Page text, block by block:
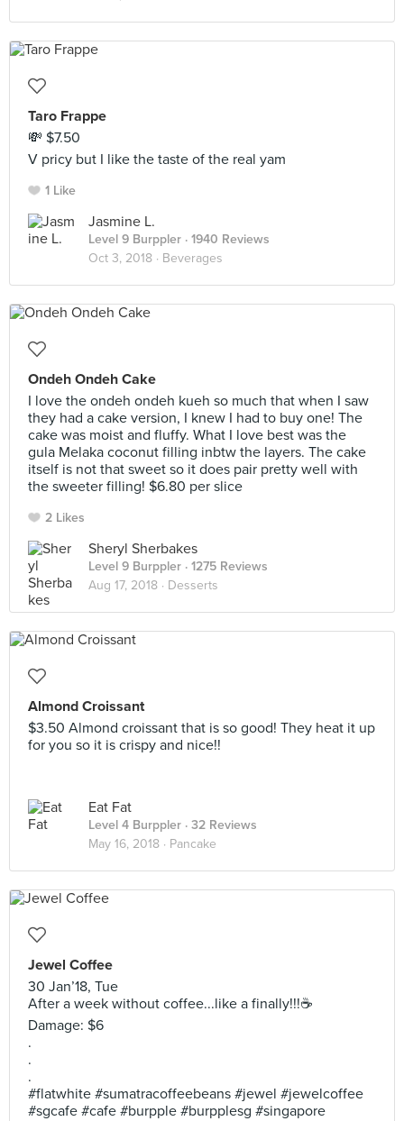
Taro Frappe
💸 $7.50
V pricy but I like the taste of the real yam
1 Like
Jasmine L.
Level 9 Burppler · 1940 Reviews
Oct 3, 2018 · Beverages
Ondeh Ondeh Cake
I love the ondeh ondeh kueh so much that when I saw
they had a cake version, I knew I had to buy one! The
cake was moist and fluffy. What I love best was the
gula Melaka coconut filling inbtw the layers. The cake
itself is not that sweet so it does pair pretty well with
the sweeter filling! $6.80 per slice
2 Likes
Sheryl Sherbakes
Level 9 Burppler · 1275 Reviews
Aug 17, 2018 · Desserts
Almond Croissant
$3.50 Almond croissant that is so good! They heat it up
for you so it is crispy and nice!!
Eat Fat
Level 4 Burppler · 32 Reviews
May 16, 2018 · Pancake
Jewel Coffee
30 Jan’18, Tue
After a week without coffee...like a finally!!!☕️
Damage: $6
.
.
.
#flatwhite #sumatracoffeebeans #jewel #jewelcoffee
#sgcafe #cafe #burpple #burpplesg #singapore